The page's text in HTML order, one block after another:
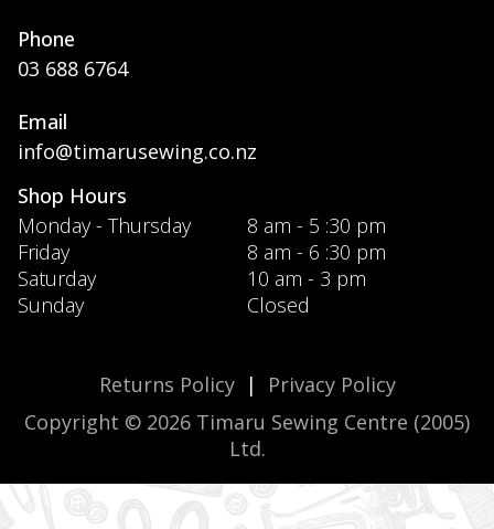
Phone
03 688 6764
Email
info@timarusewing.co.nz
Shop Hours
Monday - Thursday
8 am - 5 :30 pm
Friday
8 am - 6 :30 pm
Saturday
10 am - 3 pm
Sunday
Closed
Returns Policy|
Privacy Policy
Copyright © 2026 Timaru Sewing Centre (2005)
Ltd.